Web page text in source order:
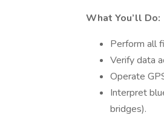
What You’ll Do:
Perform all
Verify data
Operate
Interpret
bridges).